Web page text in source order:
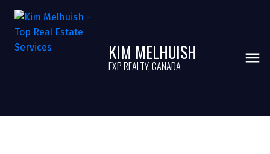
KIM MELHUISH
EXP REALTY, CANADA